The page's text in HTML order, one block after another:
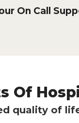
On Call
Of
quality of